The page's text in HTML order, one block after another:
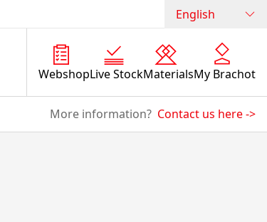
English
WebshopLive StockMaterialsMy Brachot
More information? Contact us here->